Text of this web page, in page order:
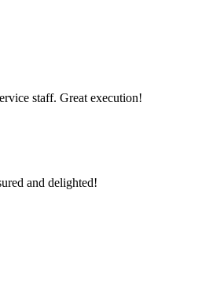
staff. Great execution!
and delighted!